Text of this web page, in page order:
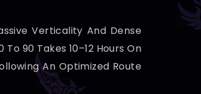
Verticality And Dense
90 Takes 10–12 Hours On
An Optimized Route